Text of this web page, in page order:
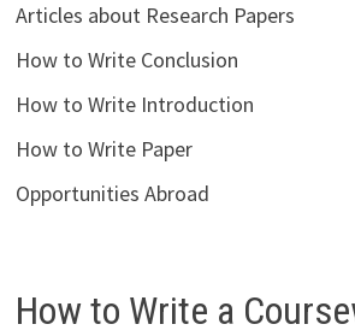
Articles about Research Papers
How to Write Conclusion
How to Write Introduction
How to Write Paper
Opportunities Abroad
How to Write a